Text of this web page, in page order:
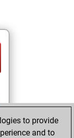
to provide
and to